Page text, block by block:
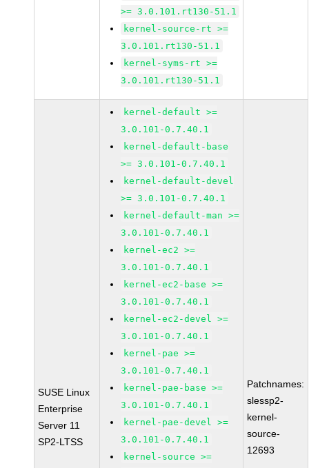
>= 3.0.101.rt130-51.1
kernel-source-rt >=
3.0.101.rt130-51.1
kernel-syms-rt >=
3.0.101.rt130-51.1
SUSE Linux
Enterprise
Server 11
SP2-LTSS
kernel-default >=
3.0.101-0.7.40.1
kernel-default-base
>= 3.0.101-0.7.40.1
kernel-default-devel
>= 3.0.101-0.7.40.1
kernel-default-man >=
3.0.101-0.7.40.1
kernel-ec2 >=
3.0.101-0.7.40.1
kernel-ec2-base >=
3.0.101-0.7.40.1
kernel-ec2-devel >=
3.0.101-0.7.40.1
kernel-pae >=
3.0.101-0.7.40.1
kernel-pae-base >=
3.0.101-0.7.40.1
kernel-pae-devel >=
3.0.101-0.7.40.1
kernel-source >=
Patchnames:
slessp2-
kernel-
source-
12693